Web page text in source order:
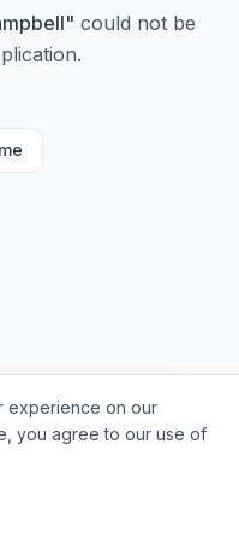
" could not be
experience on our
you agree to our use of